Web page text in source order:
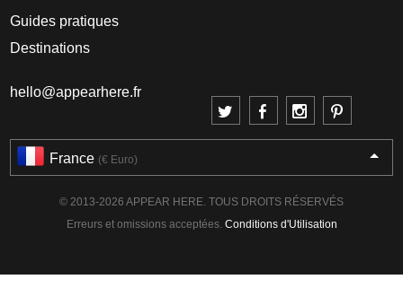
Guides pratiques
Destinations
hello@appearhere.fr
France (€ Euro)
© 2013-2026 APPEAR HERE. TOUS DROITS RÉSERVÉS
Erreurs et omissions acceptées. Conditions d'Utilisation